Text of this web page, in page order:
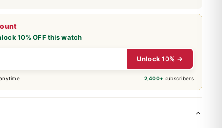
10% OFF this watch
Unlock 10% →
2,400+ subscribers